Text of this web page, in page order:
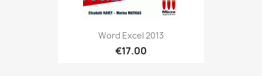
Word Excel 2013
€17.00